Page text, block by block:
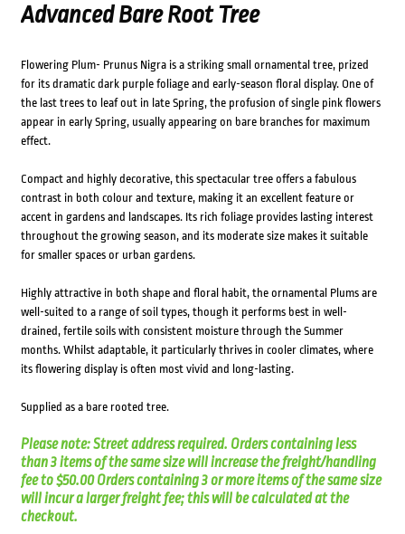
Advanced Bare Root Tree
Flowering Plum- Prunus Nigra is a striking small ornamental tree, prized
for its dramatic dark purple foliage and early-season floral display. One of
the last trees to leaf out in late Spring, the profusion of single pink flowers
appear in early Spring, usually appearing on bare branches for maximum
effect.
Compact and highly decorative, this spectacular tree offers a fabulous
contrast in both colour and texture, making it an excellent feature or
accent in gardens and landscapes. Its rich foliage provides lasting interest
throughout the growing season, and its moderate size makes it suitable
for smaller spaces or urban gardens.
Highly attractive in both shape and floral habit, the ornamental Plums are
well-suited to a range of soil types, though it performs best in well-
drained, fertile soils with consistent moisture through the Summer
months. Whilst adaptable, it particularly thrives in cooler climates, where
its flowering display is often most vivid and long-lasting.
Supplied as a bare rooted tree.
Please note: Street address required. Orders containing less
than 3 items of the same size will increase the freight/handling
fee to $50.00 Orders containing 3 or more items of the same size
will incur a larger freight fee; this will be calculated at the
checkout.